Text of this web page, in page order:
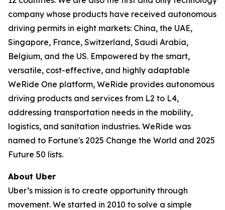
company whose products have received autonomous
driving permits in eight markets: China, the UAE,
Singapore, France, Switzerland, Saudi Arabia,
Belgium, and the US. Empowered by the smart,
versatile, cost-effective, and highly adaptable
WeRide One platform, WeRide provides autonomous
driving products and services from L2 to L4,
addressing transportation needs in the mobility,
logistics, and sanitation industries. WeRide was
named to Fortune's 2025 Change the World and 2025
Future 50 lists.
About Uber
Uber’s mission is to create opportunity through
movement. We started in 2010 to solve a simple